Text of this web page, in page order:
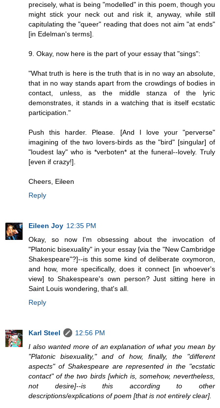
precisely, what is being "modelled" in this poem, though you
might stick your neck out and risk it, anyway, while still
capitulating the "queer" reading that does not aim "at ends"
[in Edelman's terms].
9. Okay, now here is the part of your essay that "sings":
"What truth is here is the truth that is in no way an absolute,
that in no way stands apart from the crowdings of bodies in
contact, unless, as the middle stanza of the lyric
demonstrates, it stands in a watching that is itself ecstatic
participation."
Push this harder. Please. [And I love your "perverse"
imagining of the two lovers-birds as the "bird" [singular] of
"loudest lay" who is *verboten* at the funeral--lovely. Truly
[even if crazy!].
Cheers, Eileen
Reply
Eileen Joy 12:35 PM
Okay, so now I'm obsessing about the invocation of
"Platonic bisexuality" in your essay [via the "New Cambridge
Shakespeare"?]--is this some kind of deliberate oxymoron,
and how, more specifically, does it connect [in whoever's
view] to Shakespeare's own person? Just sitting here in
Saint Louis wondering, that's all.
Reply
Karl Steel
12:56 PM
I also wanted more of an explanation of what you mean by
"Platonic bisexuality," and of how, finally, the "different
aspects" of Shakespeare are represented in the "ecstatic
contact" of the two birds [which is, somehow, nevertheless,
not desire]--is this according to other
descriptions/explications of poem [that is not entirely clear].